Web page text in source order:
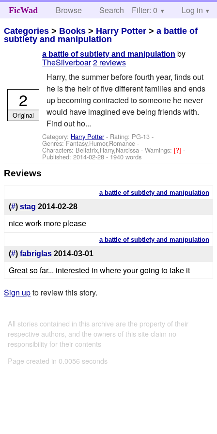
FicWad Browse Search Help
Filter: 0 Log in
Categories > Books > Harry Potter >a battle of
subtlety and manipulation
a battle of subtlety and manipulation by
TheSilverboar2 reviews
Harry, the summer before fourth year, finds out
he is the heir of five different families and ends
up becoming contracted to someone he never
would have imagined eve being friends with.
Find out ho...
Category: Harry Potter- Rating: PG-13 -
Genres: Fantasy,Humor,Romance -
Characters: Bellatrix,Harry,Narcissa -Warnings:[?]-
Published:2014-02-28 - 1940 words
2
Original
Reviews
a battle of subtlety and manipulation
(#) stag 2014-02-28
nice work more please
a battle of subtlety and manipulation
(#) fabriglas 2014-03-01
Great so far... interested in where your going to take it
Sign upto review this story.
All stories contained in this archive are the property of their
respective authors, and the owners of this site claim no
responsibility for their contents
Page created in 0.0056 seconds